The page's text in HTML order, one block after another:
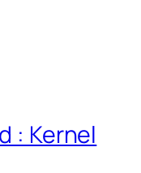
: Kernel